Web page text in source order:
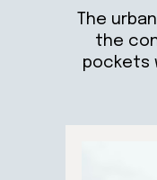
The
the
pockets